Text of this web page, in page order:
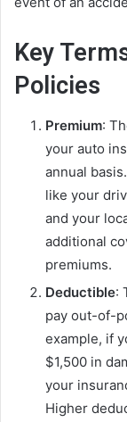
Key
Policies
Premium:
your auto
annual
like your
and your
additional
premiums.
Deductible:
pay out-of-
example, if
$1,500 in
your
Higher